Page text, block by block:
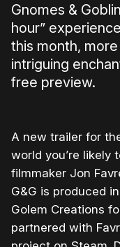
Gnomes &
hour”
this month,
intriguing
free preview.
A new trailer for
world you’re likely
filmmaker Jon
G&G is produced
Golem Creations
partnered with